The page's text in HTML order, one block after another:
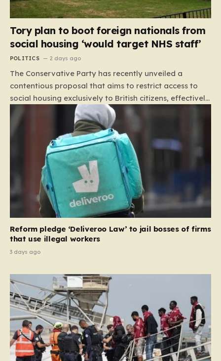
Tory plan to boot foreign nationals from
social housing ‘would target NHS staff’
POLITICS 2 days ago
The Conservative Party has recently unveiled a
contentious proposal that aims to restrict access to
social housing exclusively to British citizens, effectively
barring foreign nationals—including those from the EU
and Ireland—from future tenancies. Under this plan,
the party estimates that approximately 230,000
households currently living in social housing would lose
their eligibility. These residents would be granted a six-
month window to secure alternative private
accommodation before being forced to vacate their
current homes. The leadership frames this as a
necessary step toward restoring a “link between
system should serve as a safety net…
Reform pledge ‘Deliveroo Law’ to jail bosses of firms
that use illegal workers
3 days ago